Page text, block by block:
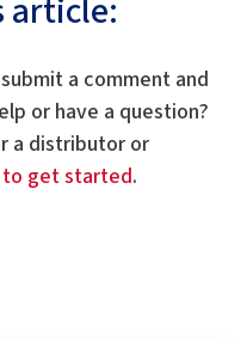
article:
a comment and
or have a question?
a distributor or
to get started.